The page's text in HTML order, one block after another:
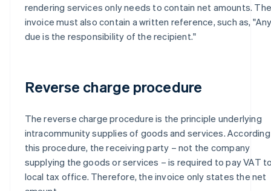
rendering services only needs to contain net amounts. The
invoice must also contain a written reference, such as,
due is the responsibility of the recipient."
Reverse charge procedure
The reverse charge procedure is the principle underlying
intracommunity supplies of goods and services.
this procedure, the receiving party – not the company
supplying the goods or services – is required to pay VAT
local tax office. Therefore, the invoice only states the net